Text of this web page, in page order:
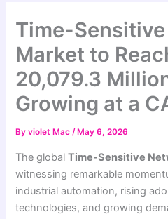
Time-
Market to
20,079.3
Growing at a
Byviolet Mac/ May 6, 2026
The globalTime-Sensitive
witnessing remarkable
industrial automation, rising
technologies, and growing